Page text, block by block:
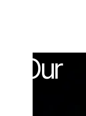
Our